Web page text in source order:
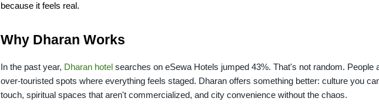
because it feels real.
Why Dharan Works
In the past year, Dharan hotel searches on eSewa Hotels jumped 43%. That's not random. People
over-touristed spots where everything feels staged. Dharan offers something better: culture you
touch, spiritual spaces that aren't commercialized, and city convenience without the chaos.